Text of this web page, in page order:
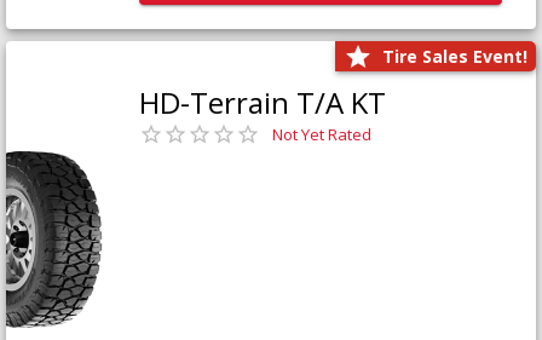
Tire Sales Event!
HD-Terrain T/A KT
Not Yet Rated